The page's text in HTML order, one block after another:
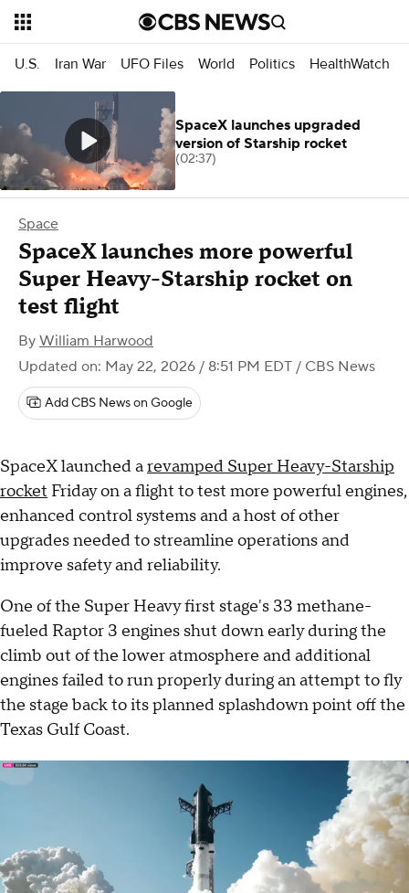
U.S. Iran War UFO Files World Politics HealthWatch
Space
SpaceX launches more powerful
Super Heavy-Starship rocket on
test flight
By William Harwood
Updated on: May 22, 2026 / 8:51 PM EDT / CBS News
Add CBS News on Google
SpaceX launched arevamped Super Heavy-Starship
rocket Friday on a flight to test more powerful engines,
enhanced control systems and a host of other
upgrades needed to streamline operations and
improve safety and reliability.
One of the Super Heavy first stage's 33 methane-
fueled Raptor 3 engines shut down early during the
climb out of the lower atmosphere and additional
engines failed to run properly during an attempt to fly
the stage back to its planned splashdown point off the
Texas Gulf Coast.
SpaceX launches upgraded
version of Starship rocket
(02:37)